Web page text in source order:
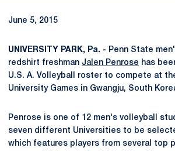
June 5, 2015
UNIVERSITY PARK, Pa. - Penn State
redshirt freshman Jalen Penrose has
U.S. A. Volleyball roster to compete at
University Games in Gwangju, South
Penrose is one of 12 men's volleyball
seven different Universities to be
which features players from several top